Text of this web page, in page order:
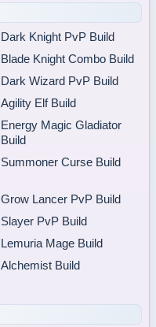
Dark Knight PvP Build
Blade Knight Combo Build
Dark Wizard PvP Build
Agility Elf Build
Energy Magic Gladiator
Build
Summoner Curse Build
Grow Lancer PvP Build
Slayer PvP Build
Lemuria Mage Build
Alchemist Build